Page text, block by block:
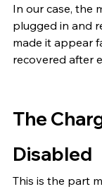
In our case, the
plugged in and
made it appear
recovered after
The
Disabled
This is the part